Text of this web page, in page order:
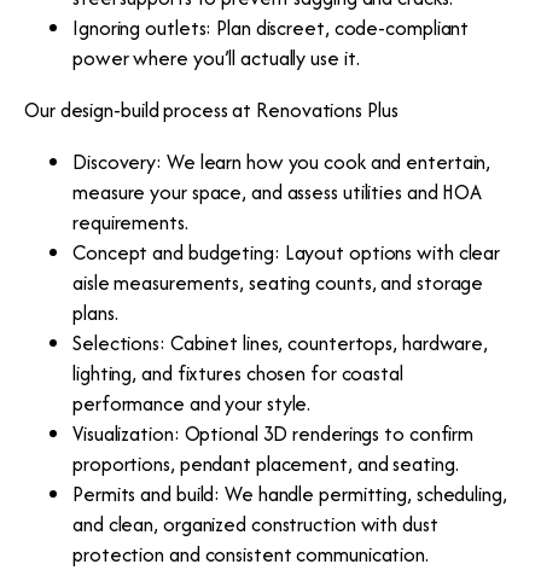
Ignoring outlets: Plan discreet, code-compliant
power where you’ll actually use it.
Our design-build process at Renovations Plus
Discovery: We learn how you cook and entertain,
measure your space, and assess utilities and HOA
requirements.
Concept and budgeting: Layout options with clear
aisle measurements, seating counts, and storage
plans.
Selections: Cabinet lines, countertops, hardware,
lighting, and fixtures chosen for coastal
performance and your style.
Visualization: Optional 3D renderings to confirm
proportions, pendant placement, and seating.
Permits and build: We handle permitting, scheduling,
and clean, organized construction with dust
protection and consistent communication.